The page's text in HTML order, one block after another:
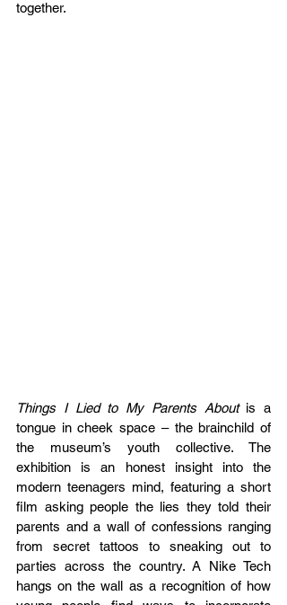
together.
Things I Lied to My Parents About is a
tongue in cheek space – the brainchild of
the museum’s youth collective. The
exhibition is an honest insight into the
modern teenagers mind, featuring a short
film asking people the lies they told their
parents and a wall of confessions ranging
from secret tattoos to sneaking out to
parties across the country. A Nike Tech
hangs on the wall as a recognition of how